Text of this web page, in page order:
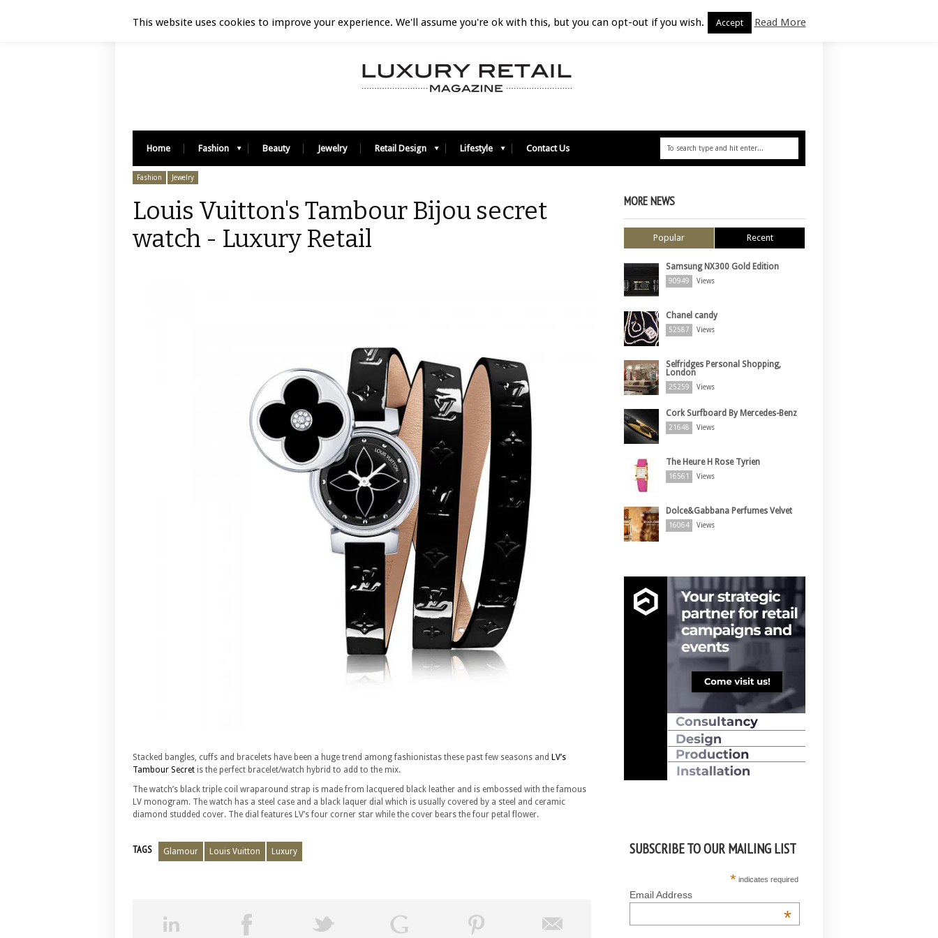
Home Fashion Beauty Jewelry Retail Design Lifestyle Contact Us
Fashion Jewelry
Louis Vuitton's Tambour Bijou secret
watch - Luxury Retail
Stacked bangles, cuffs and bracelets have been a huge trend among fashionistas these past few seasons and LV’s
Tambour Secret is the perfect bracelet/watch hybrid to add to the mix.
The watch’s black triple coil wraparound strap is made from lacquered black leather and is embossed with the famous
LV monogram. The watch has a steel case and a black laquer dial which is usually covered by a steel and ceramic
diamond studded cover. The dial features LV’s four corner star while the cover bears the four petal flower.
TAGS Glamour Louis Vuitton Luxury
MORE NEWS
Popular Recent
Samsung NX300 Gold Edition
90949 Views
Chanel candy
52587 Views
Selfridges Personal Shopping,
London
25259 Views
Cork Surfboard By Mercedes-Benz
21648 Views
The Heure H Rose Tyrien
16561 Views
Dolce&Gabbana Perfumes Velvet
16064 Views
SUBSCRIBE TO OUR MAILING LIST
* indicates required
Email Address
*
This website uses cookies to improve your experience. We'll assume you're ok with this, but you can opt-out if you wish. Accept Read More